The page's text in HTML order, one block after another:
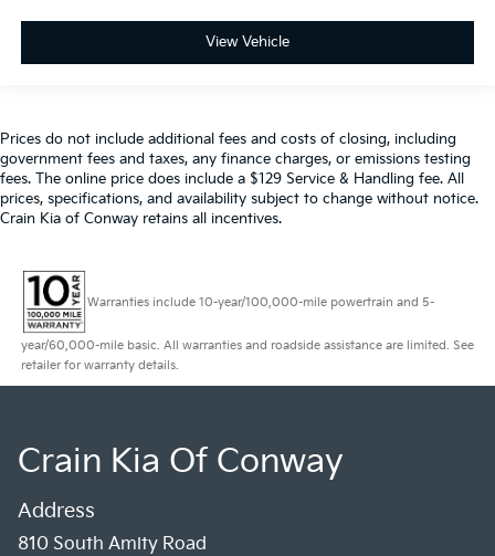
View Vehicle
Prices do not include additional fees and costs of closing, including
government fees and taxes, any finance charges, or emissions testing
fees. The online price does include a $129 Service & Handling fee. All
prices, specifications, and availability subject to change without notice.
Crain Kia of Conway retains all incentives.
Warranties include 10-year/100,000-mile powertrain and 5-
year/60,000-mile basic. All warranties and roadside assistance are limited. See
retailer for warranty details.
Crain Kia Of Conway
Address
810 South Amity Road